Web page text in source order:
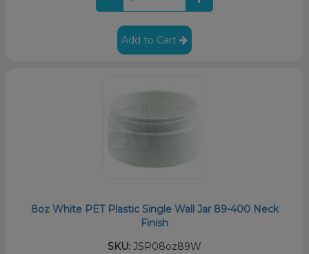
Add to Cart
8oz White PET Plastic Single Wall Jar 89-400 Neck
Finish
SKU: JSP08oz89W